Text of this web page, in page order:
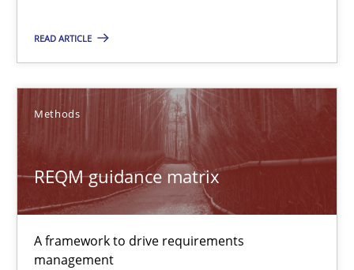
READ ARTICLE
Methods
REQM guidance matrix
A framework to drive requirements
management
REQM guidance matrix
A framework to drive requirements management
Methods
Fabrício Laguna